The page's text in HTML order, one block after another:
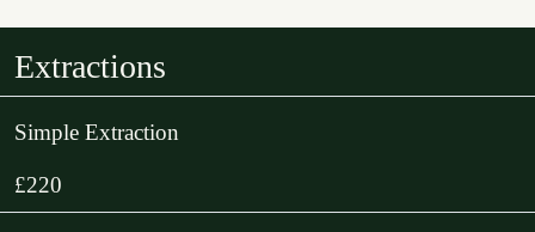
Extractions
Simple Extraction
£220